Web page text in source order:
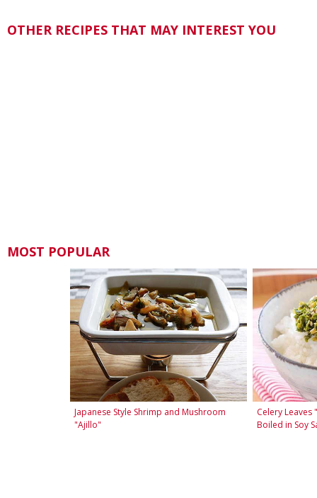
OTHER RECIPES THAT MAY INTEREST YOU
MOST POPULAR
Japanese Style Shrimp and Mushroom
"Ajillo"
Celery Leaves
Boiled in Soy